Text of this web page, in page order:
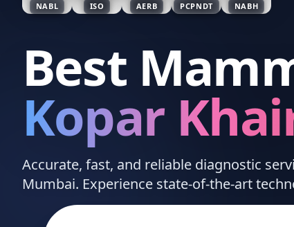
NABL ISO AERB PCPNDT NABH
Best
Kopar
Accurate, fast, and reliable diagnostic
Mumbai. Experience state-of-the-art